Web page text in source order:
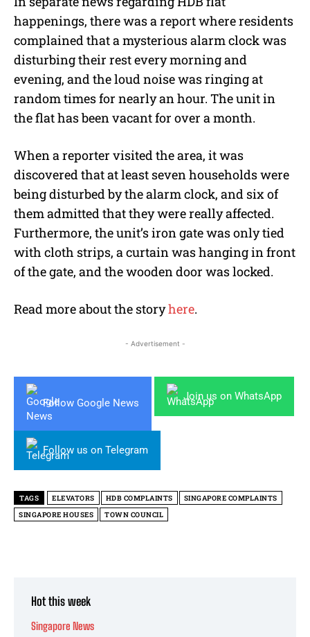
happenings, there was a report where residents
complained that a mysterious alarm clock was
disturbing their rest every morning and
evening, and the loud noise was ringing at
random times for nearly an hour. The unit in
the flat has been vacant for over a month.
When a reporter visited the area, it was
discovered that at least seven households were
being disturbed by the alarm clock, and six of
them admitted that they were really affected.
Furthermore, the unit’s iron gate was only tied
with cloth strips, a curtain was hanging in front
of the gate, and the wooden door was locked.
Read more about the storyhere.
- Advertisement -
Follow Google News
Join us on WhatsApp
Follow us on Telegram
TAGS ELEVATORS HDB COMPLAINTS
SINGAPORE COMPLAINTS
SINGAPORE HOUSES
TOWN COUNCIL
Hot this week
Singapore News